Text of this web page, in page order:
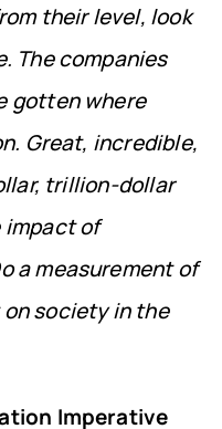
their level, look
The companies
gotten where
Great, incredible,
trillion-dollar
impact of
a measurement of
society in the
Imperative